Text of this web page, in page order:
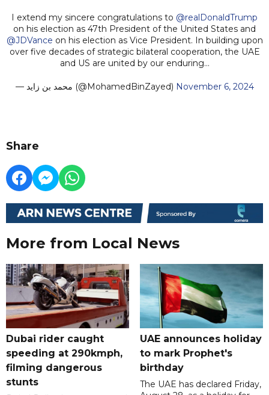
I extend my sincere congratulations to @realDonaldTrump
on his election as 47th President of the United States and
@JDVance on his election as Vice President. In building upon
over five decades of strategic bilateral cooperation, the UAE
and US are united by our enduring…
— محمد بن زايد (@MohamedBinZayed) November 6, 2024
Share
More from Local News
Dubai rider caught
speeding at 290kmph,
filming dangerous
stunts
UAE announces holiday
to mark Prophet's
birthday
The UAE has declared Friday,